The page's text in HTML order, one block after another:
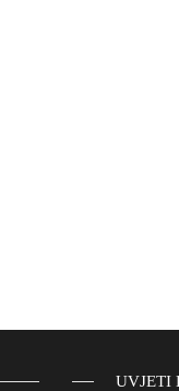
UVJETI